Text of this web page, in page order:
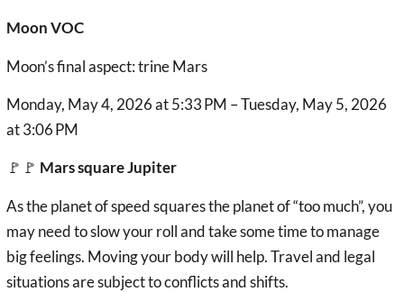
Moon VOC
Moon’s final aspect: trine Mars
Monday, May 4, 2026 at 5:33 PM – Tuesday, May 5, 2026
at 3:06 PM
🚩🚩 Mars square Jupiter
As the planet of speed squares the planet of “too much”, you
may need to slow your roll and take some time to manage
big feelings. Moving your body will help. Travel and legal
situations are subject to conflicts and shifts.